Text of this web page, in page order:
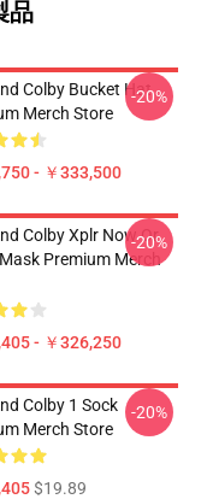
品
Colby Bucket Hat
Merch Store
- ￥333,500
-20%
Colby Xplr Now Or
Premium Merch
- ￥326,250
-20%
Colby 1 Sock
Merch Store
$19.89
-20%